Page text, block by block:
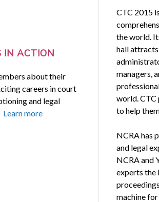
IN ACTION
about their
careers in court
and legal
Learn more
CTC 2015
the world.
hall
managers,
world. CTC
to help
NCRA has
and legal
NCRA and
experts the
machine